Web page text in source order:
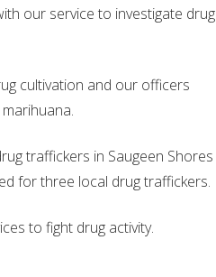
our service to investigate drug
cultivation and our officers
traffickers in Saugeen Shores
for three local drug traffickers.
to fight drug activity.